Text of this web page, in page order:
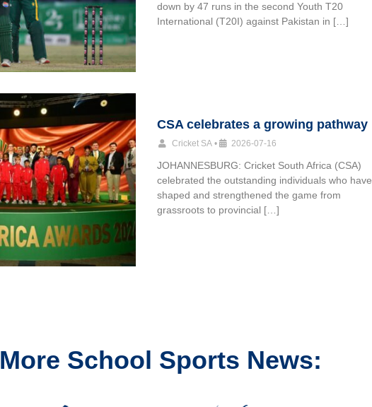
down by 47 runs in the second Youth T20
International (T20I) against Pakistan in […]
CSA celebrates a growing pathway
Cricket SA • 2026-07-16
JOHANNESBURG: Cricket South Africa (CSA)
celebrated the outstanding individuals who have
shaped and strengthened the game from
grassroots to provincial […]
More School Sports News: